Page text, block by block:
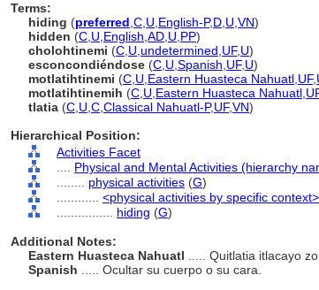
Terms:
hiding (preferred C U English-P,D U VN)
hidden (C U English AD U PP)
cholohtinemi (C U undetermined UF, U)
esconcondiéndose (C U Spanish UF, U)
motlatihtinemi (C U Eastern Huasteca Nahuatl UF,
motlatihtinemih (C U Eastern Huasteca Nahuatl
tlatia (C U C Classical Nahuatl-P,UF,VN)
Hierarchical Position:
Activities Facet
Physical and Mental Activities (hierarchy
physical activities (G)
<physical activities by specific context>
hiding (G)
Additional Notes:
Eastern Huasteca Nahuatl
..... Quitlatia itlacayo
Spanish
..... Ocultar su cuerpo o su cara.